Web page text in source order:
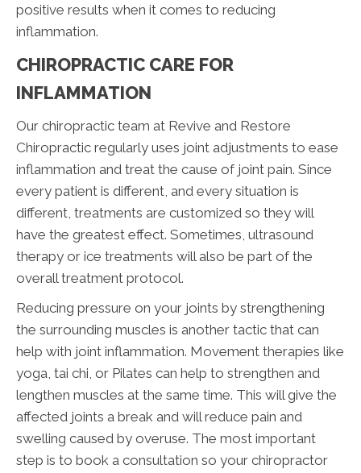
positive results when it comes to reducing
inflammation.
CHIROPRACTIC CARE FOR
INFLAMMATION
Our chiropractic team at Revive and Restore
Chiropractic regularly uses joint adjustments to ease
inflammation and treat the cause of joint pain. Since
every patient is different, and every situation is
different, treatments are customized so they will
have the greatest effect. Sometimes, ultrasound
therapy or ice treatments will also be part of the
overall treatment protocol.
Reducing pressure on your joints by strengthening
the surrounding muscles is another tactic that can
help with joint inflammation. Movement therapies like
yoga, tai chi, or Pilates can help to strengthen and
lengthen muscles at the same time. This will give the
affected joints a break and will reduce pain and
swelling caused by overuse. The most important
step is to book a consultation so your chiropractor